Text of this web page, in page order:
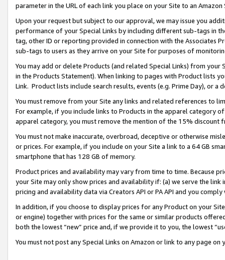
parameter in the URL of each link you place on your Site to an
Upon your request but subject to our approval, we may issue you
performance of your Special Links by including different sub-tags in
tag, other ID or reporting provided in connection with the Associates
sub-tags to users as they arrive on your Site for purposes of
You may add or delete Products (and related Special Links) from
in the Products Statement). When linking to pages with Product lists
Link. Product lists include search results, events (e.g. Prime Day), or a
You must remove from your Site any links and related references to
For example, if you include links to Products in the apparel category
apparel category, you must remove the mention of the 15% discount
You must not make inaccurate, overbroad, deceptive or otherwise
or prices. For example, if you include on your Site a link to a 64 GB
smartphone that has 128 GB of memory.
Product prices and availability may vary from time to time. Because
your Site may only show prices and availability if: (a) we serve the
pricing and availability data via Creators API or PA API and you
In addition, if you choose to display prices for any Product on your
or engine) together with prices for the same or similar products
both the lowest “new” price and, if we provide it to you, the lowest
You must not post any Special Links on Amazon or link to any page